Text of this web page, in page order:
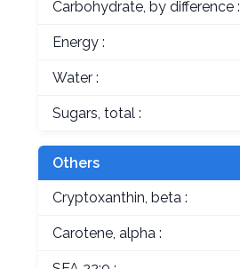
Carbohydrate, by difference :
Energy :
Water :
Sugars, total :
Others
Cryptoxanthin, beta :
Carotene, alpha :